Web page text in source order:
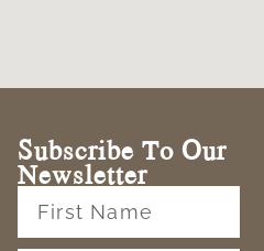
Subscribe To Our
Newsletter